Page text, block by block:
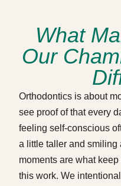
What
Our
Orthodontics is about
see proof of that every
feeling self-conscious
a little taller and smiling
moments are what
this work. We